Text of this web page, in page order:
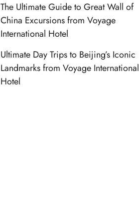
The Ultimate Guide to Great Wall of
China Excursions from Voyage
International Hotel
Ultimate Day Trips to Beijing’s Iconic
Landmarks from Voyage International
Hotel